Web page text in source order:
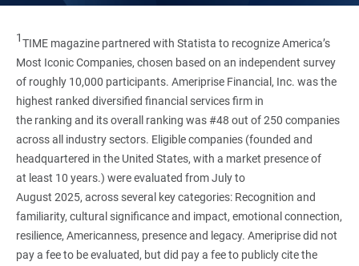
1TIME magazine partnered with Statista to recognize America’s
Most Iconic Companies, chosen based on an independent survey
of roughly 10,000 participants. Ameriprise Financial, Inc. was the
highest ranked diversified financial services firm in
the ranking and its overall ranking was #48 out of 250 companies
across all industry sectors. Eligible companies (founded and
headquartered in the United States, with a market presence of
at least 10 years.) were evaluated from July to
August 2025, across several key categories: Recognition and
familiarity, cultural significance and impact, emotional connection,
resilience, Americanness, presence and legacy. Ameriprise did not
pay a fee to be evaluated, but did pay a fee to publicly cite the